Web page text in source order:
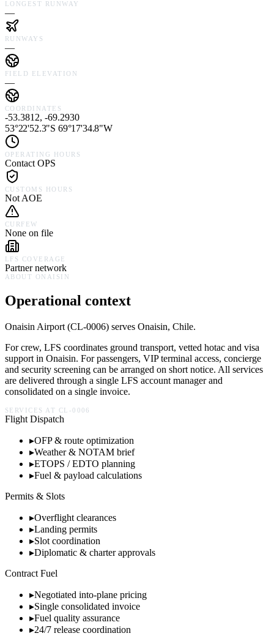
LONGEST RUNWAY
—
RUNWAYS
—
FIELD ELEVATION
—
COORDINATES
-53.3812, -69.2930
53°22'52.3"S 69°17'34.8"W
OPERATING HOURS
Contact OPS
CUSTOMS HOURS
Not AOE
CURFEW
None on file
LFS COVERAGE
Partner network
ABOUT ONAISIN
Operational context
Onaisin Airport (CL-0006) serves Onaisin, Chile.
For crew, LFS coordinates ground transport, vetted hotac and visa
support in Onaisin. For passengers, VIP terminal access, concierge
and security screening can be arranged on short notice. All services
are delivered through a single LFS account manager and
consolidated on a single invoice.
SERVICES AT CL-0006
Flight Dispatch
▸OFP & route optimization
▸Weather & NOTAM brief
▸ETOPS / EDTO planning
▸Fuel & payload calculations
Permits & Slots
▸Overflight clearances
▸Landing permits
▸Slot coordination
▸Diplomatic & charter approvals
Contract Fuel
▸Negotiated into-plane pricing
▸Single consolidated invoice
▸Fuel quality assurance
▸24/7 release coordination